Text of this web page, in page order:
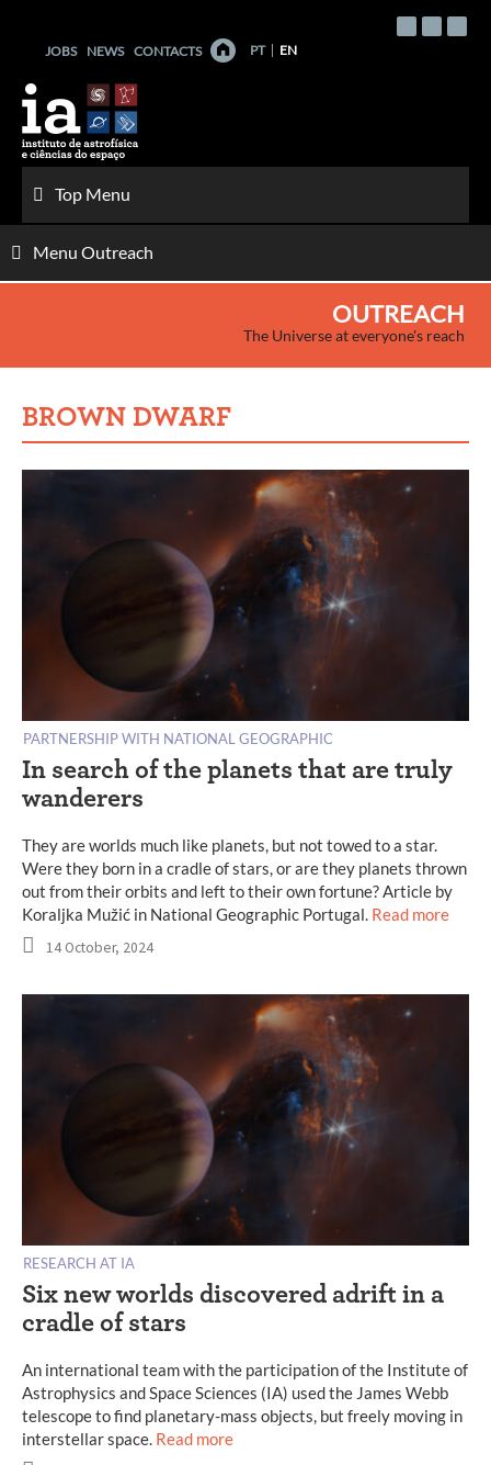
contentJOBS NEWS CONTACTS PT EN
Top Menu
Menu Outreach
OUTREACH
The Universe at everyone's reach
BROWN DWARF
PARTNERSHIP WITH NATIONAL GEOGRAPHIC
In search of the planets that are truly
wanderers
They are worlds much like planets, but not towed to a star.
Were they born in a cradle of stars, or are they planets thrown
out from their orbits and left to their own fortune? Article by
Koraljka Mužić in National Geographic Portugal. Read more
14 October, 2024
RESEARCH AT IA
Six new worlds discovered adrift in a
cradle of stars
An international team with the participation of the Institute of
Astrophysics and Space Sciences (IA) used the James Webb
telescope to find planetary-mass objects, but freely moving in
interstellar space. Read more